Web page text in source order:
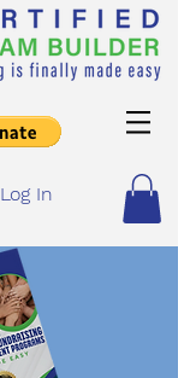
Log In